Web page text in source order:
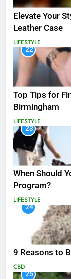
Elevate Your
Leather Case
LIFESTYLE
22
Top Tips for
Birmingham
LIFESTYLE
23
When Should
Program?
LIFESTYLE
24
9 Reasons to
CBD
25